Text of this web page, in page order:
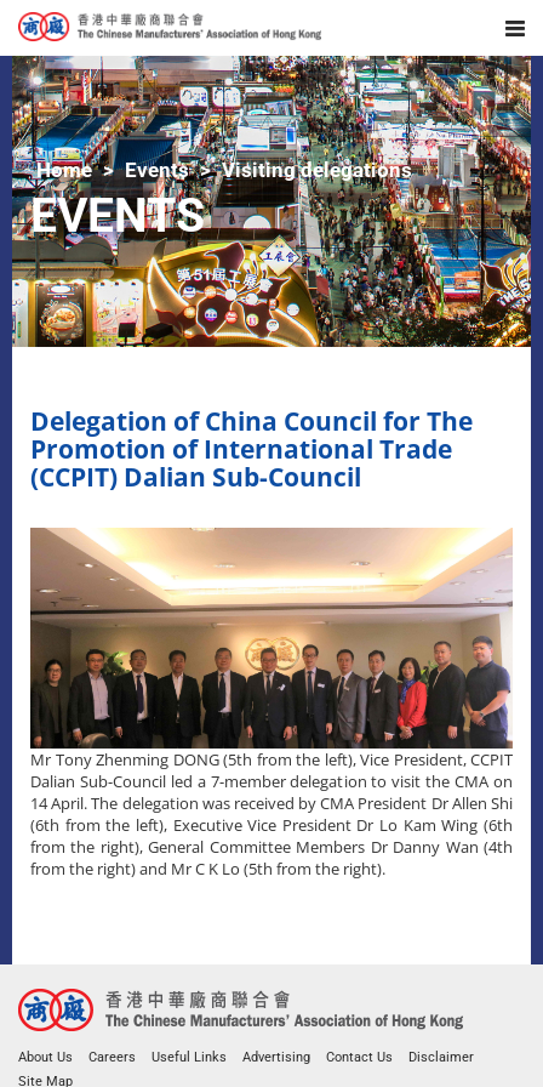
Home Events Visiting delegations
EVENTS
Delegation of China Council for The
Promotion of International Trade
(CCPIT) Dalian Sub-Council
Mr Tony Zhenming DONG (5th from the left), Vice President, CCPIT
Dalian Sub-Council led a 7-member delegation to visit the CMA on
14 April. The delegation was received by CMA President Dr Allen Shi
(6th from the left), Executive Vice President Dr Lo Kam Wing (6th
from the right), General Committee Members Dr Danny Wan (4th
from the right) and Mr C K Lo (5th from the right).
About Us Careers Useful Links Advertising Contact Us
Disclaimer
Site Map